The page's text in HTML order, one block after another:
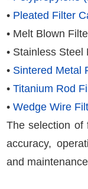
• Pleated Filter
• Melt Blown
• Stainless
• Sintered Metal
•Titanium Rod
•Wedge Wire
The selection of
accuracy,
and